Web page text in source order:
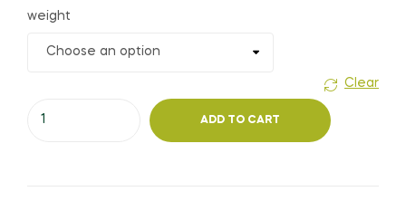
₹150.00
₹3,000.00
weight
Clear
ADD TO CART